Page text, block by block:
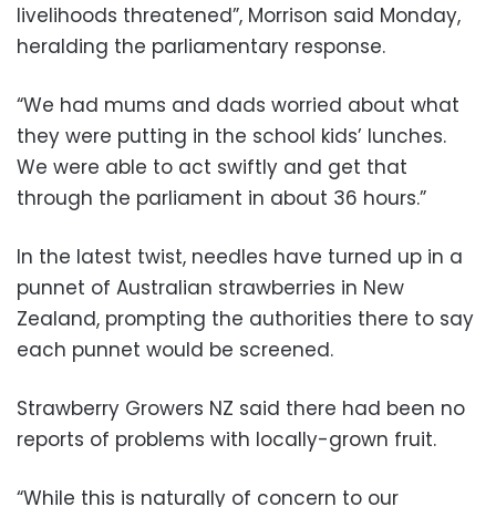
livelihoods threatened”, Morrison said Monday,
heralding the parliamentary response.
“We had mums and dads worried about what
they were putting in the school kids’ lunches.
We were able to act swiftly and get that
through the parliament in about 36 hours.”
In the latest twist, needles have turned up in a
punnet of Australian strawberries in New
Zealand, prompting the authorities there to say
each punnet would be screened.
Strawberry Growers NZ said there had been no
reports of problems with locally-grown fruit.
“While this is naturally of concern to our